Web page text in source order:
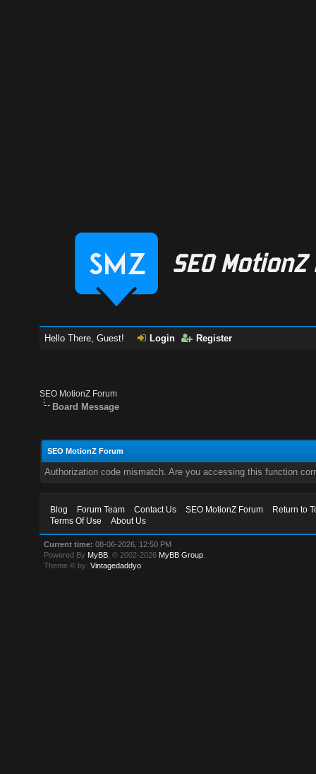
Hello There, Guest! Login Register
SEO MotionZ Forum
Board Message
SEO MotionZ Forum
Authorization code mismatch. Are you accessing this function
Blog Forum Team Contact Us SEO MotionZ Forum
Return to
Terms Of Use
About Us
Current time: 08-06-2026, 12:50 PM
Powered By MyBB , © 2002-2026 MyBB Group
Theme © by:Vintagedaddyo